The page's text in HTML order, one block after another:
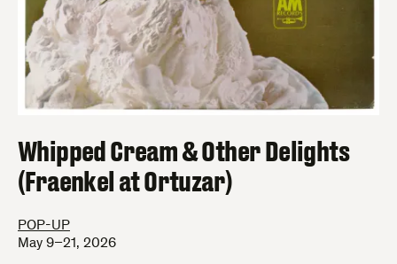
Whipped Cream & Other Delights
(Fraenkel at Ortuzar)
POP-UP
May 9–21, 2026